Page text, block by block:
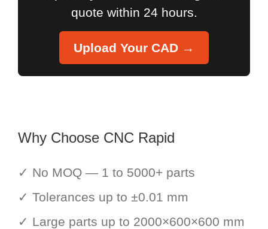
quote within 24 hours.
Upload Your CAD →
Why Choose CNC Rapid
✓ No MOQ — 1 to 5000+ parts
✓ Tolerances up to ±0.01 mm
✓ Large parts up to 2000×600×600 mm